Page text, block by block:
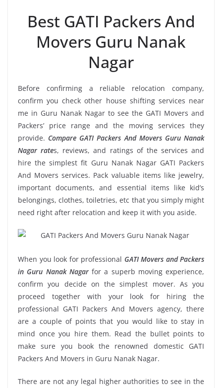
Best GATI Packers And
Movers Guru Nanak
Nagar
Before confirming a reliable relocation company,
confirm you check other house shifting services near
me in Guru Nanak Nagar to see the GATI Movers and
Packers’ price range and the moving services they
provide. Compare GATI Packers And Movers Guru Nanak
Nagar rates, reviews, and ratings of the services and
hire the simplest fit Guru Nanak Nagar GATI Packers
And Movers services. Pack valuable items like jewelry,
important documents, and essential items like kid’s
belongings, clothes, toiletries, etc that you simply might
need right after relocation and keep it with you aside.
When you look for professional GATI Movers and Packers
in Guru Nanak Nagarfor a superb moving experience,
confirm you decide on the simplest mover. As you
proceed together with your look for hiring the
professional GATI Packers And Movers agency, there
are a couple of points that you would like to stay in
mind once you hire them. Read the bullet points to
make sure you book the renowned domestic GATI
Packers And Movers in Guru Nanak Nagar.
There are not any legal higher authorities to see in the